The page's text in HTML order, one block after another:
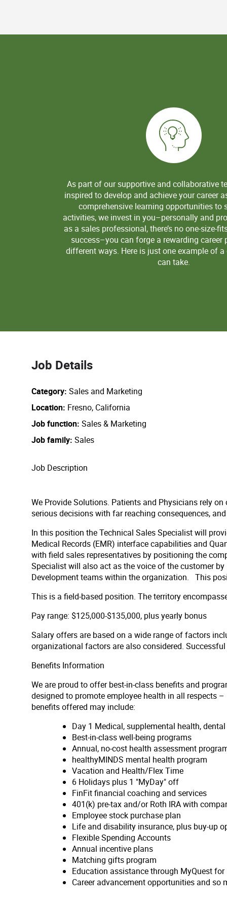
As part of our supportive and collaborative
inspired to develop and achieve your career
comprehensive learning opportunities to
activities, we invest in you–personally and
as a sales professional, there’s no one-size-
success–you can forge a rewarding career
different ways. Here is just one example of a
can take.
Job Details
Category Sales and Marketing
Location Fresno, California
Job function Sales & Marketing
Job family Sales
Job Description
We Provide Solutions. Patients and Physicians rely
serious decisions with far reaching consequences,
In this position the Technical Sales Specialist will
Medical Records (EMR) interface capabilities and
with field sales representatives by positioning the
Specialist will also act as the voice of the customer
Development teams within the organization. This
This is a field-based position. The territory
Pay range: $125,000-$135,000, plus yearly bonus
Salary offers are based on a wide range of factors
organizational factors are also considered.
Benefits Information
We are proud to offer best-in-class benefits and
designed to promote employee health in all respects
benefits offered may include:
Day 1 Medical, supplemental health,
Best-in-class well-being programs
Annual, no-cost health assessment
healthyMINDS mental health program
Vacation and Health/Flex Time
6 Holidays plus 1 "MyDay" off
FinFit financial coaching and services
401(k) pre-tax and/or Roth IRA with
Employee stock purchase plan
Life and disability insurance, plus buy-up
Flexible Spending Accounts
Annual incentive plans
Matching gifts program
Education assistance through MyQuest
Career advancement opportunities and so